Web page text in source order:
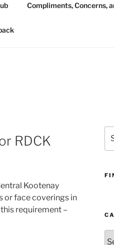
Compliments, Concerns,
RDCK
Kootenay
or face coverings in
requirement –